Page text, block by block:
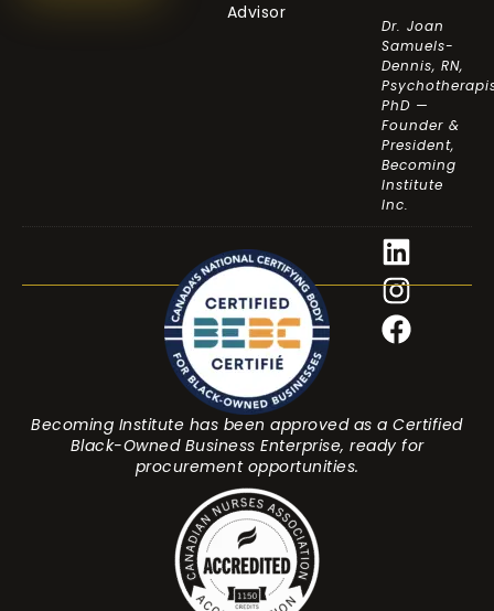
Advisor
Dr. Joan
Samuels-
Dennis, RN,
PhD —
Founder &
President,
Becoming
Institute
Inc.
Becoming Institute has been approved as a Certified
Black-Owned Business Enterprise, ready for
procurement opportunities.